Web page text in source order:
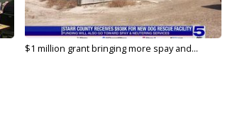
$1 million grant bringing more spay and...